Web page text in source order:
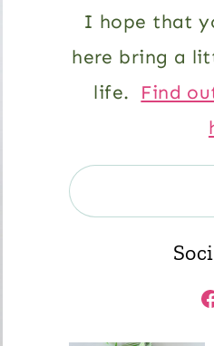
I hope that
here bring a
life. Find
Search